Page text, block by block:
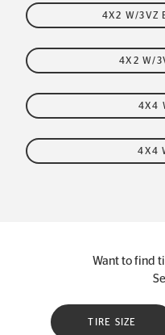
4X2 W/3VZ
4X2 W/
4X4
4X4
Want to find
TIRE SIZE